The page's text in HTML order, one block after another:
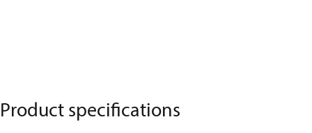
Product specifications